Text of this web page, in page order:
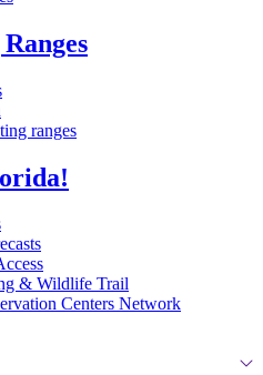
ranges
& Wildlife Trail
Centers Network